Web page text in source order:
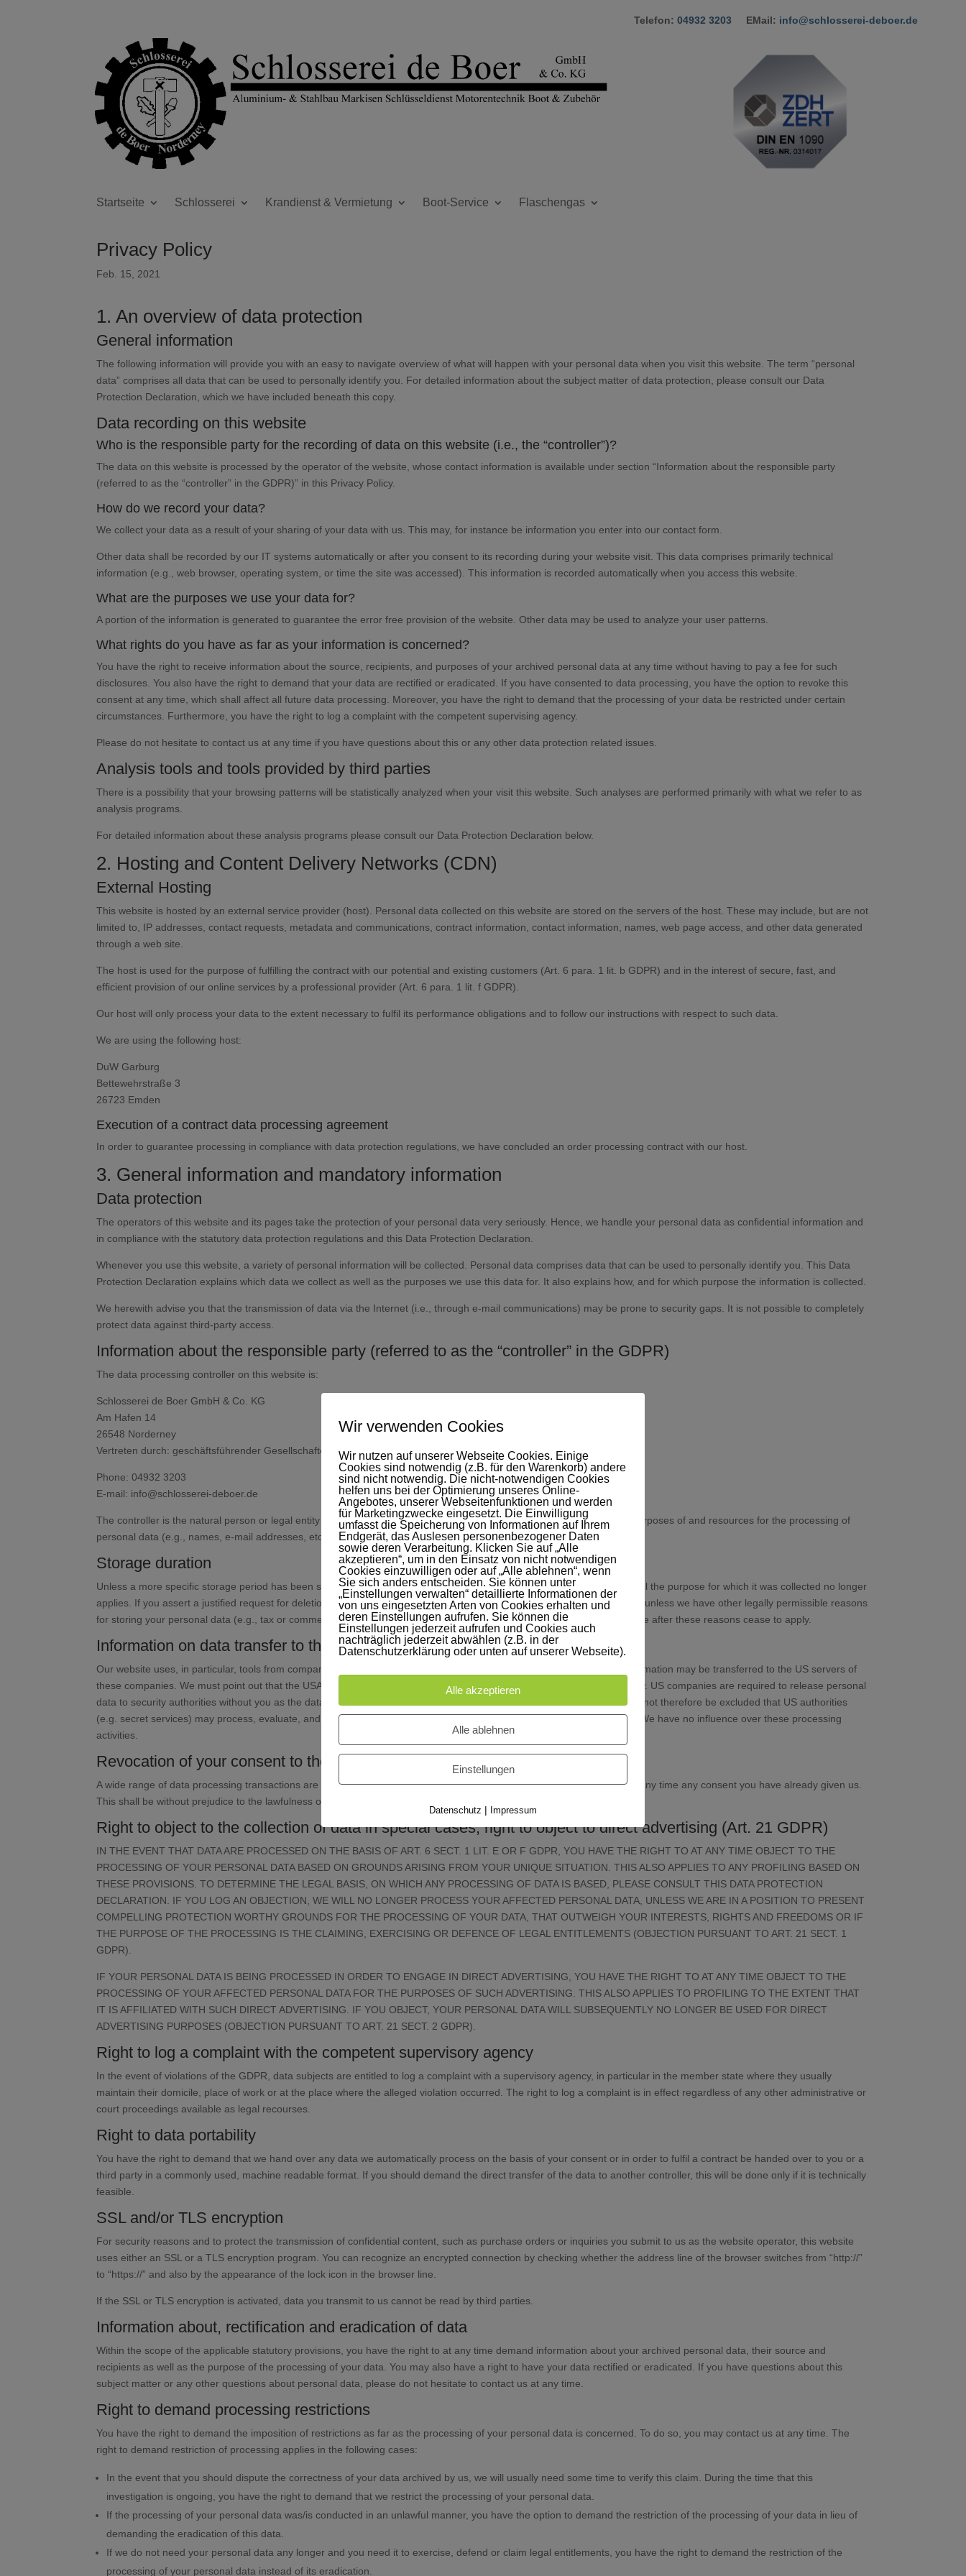
Telefon: 04932 3203 ​ EMail: info@schlosserei-deboer.de
Startseite Schlosserei Krandienst & Vermietung Boot-Service Flaschengas
Privacy Policy
Feb. 15, 2021
1. An overview of data protection
General information
The following information will provide you with an easy to navigate overview of what will happen with your personal data when you visit this website. The term “personal
data” comprises all data that can be used to personally identify you. For detailed information about the subject matter of data protection, please consult our Data
Protection Declaration, which we have included beneath this copy.
Data recording on this website
Who is the responsible party for the recording of data on this website (i.e., the “controller”)?
The data on this website is processed by the operator of the website, whose contact information is available under section “Information about the responsible party
(referred to as the “controller” in the GDPR)” in this Privacy Policy.
How do we record your data?
We collect your data as a result of your sharing of your data with us. This may, for instance be information you enter into our contact form.
Other data shall be recorded by our IT systems automatically or after you consent to its recording during your website visit. This data comprises primarily technical
information (e.g., web browser, operating system, or time the site was accessed). This information is recorded automatically when you access this website.
What are the purposes we use your data for?
A portion of the information is generated to guarantee the error free provision of the website. Other data may be used to analyze your user patterns.
What rights do you have as far as your information is concerned?
You have the right to receive information about the source, recipients, and purposes of your archived personal data at any time without having to pay a fee for such
disclosures. You also have the right to demand that your data are rectified or eradicated. If you have consented to data processing, you have the option to revoke this
consent at any time, which shall affect all future data processing. Moreover, you have the right to demand that the processing of your data be restricted under certain
circumstances. Furthermore, you have the right to log a complaint with the competent supervising agency.
Please do not hesitate to contact us at any time if you have questions about this or any other data protection related issues.
Analysis tools and tools provided by third parties
There is a possibility that your browsing patterns will be statistically analyzed when your visit this website. Such analyses are performed primarily with what we refer to as
analysis programs.
For detailed information about these analysis programs please consult our Data Protection Declaration below.
2. Hosting and Content Delivery Networks (CDN)
External Hosting
This website is hosted by an external service provider (host). Personal data collected on this website are stored on the servers of the host. These may include, but are not
limited to, IP addresses, contact requests, metadata and communications, contract information, contact information, names, web page access, and other data generated
through a web site.
The host is used for the purpose of fulfilling the contract with our potential and existing customers (Art. 6 para. 1 lit. b GDPR) and in the interest of secure, fast, and
efficient provision of our online services by a professional provider (Art. 6 para. 1 lit. f GDPR).
Our host will only process your data to the extent necessary to fulfil its performance obligations and to follow our instructions with respect to such data.
We are using the following host:
DuW Garburg
Bettewehrstraße 3
26723 Emden
Execution of a contract data processing agreement
In order to guarantee processing in compliance with data protection regulations, we have concluded an order processing contract with our host.
3. General information and mandatory information
Data protection
The operators of this website and its pages take the protection of your personal data very seriously. Hence, we handle your personal data as confidential information and
in compliance with the statutory data protection regulations and this Data Protection Declaration.
Whenever you use this website, a variety of personal information will be collected. Personal data comprises data that can be used to personally identify you. This Data
Protection Declaration explains which data we collect as well as the purposes we use this data for. It also explains how, and for which purpose the information is collected.
We herewith advise you that the transmission of data via the Internet (i.e., through e-mail communications) may be prone to security gaps. It is not possible to completely
protect data against third-party access.
Information about the responsible party (referred to as the “controller” in the GDPR)
The data processing controller on this website is:
Schlosserei de Boer GmbH & Co. KG
Am Hafen 14
26548 Norderney
Vertreten durch: geschäftsführender Gesellschafter Axel de Boer
Phone: 04932 3203
E-mail: info@schlosserei-deboer.de
The controller is the natural person or legal entity that single-handedly or jointly with others makes decisions as to the purposes of and resources for the processing of
personal data (e.g., names, e-mail addresses, etc.).
Storage duration
Unless a more specific storage period has been specified in this privacy policy, your personal data will remain with us until the purpose for which it was collected no longer
applies. If you assert a justified request for deletion or revoke your consent to data processing, your data will be deleted, unless we have other legally permissible reasons
for storing your personal data (e.g., tax or commercial law retention periods); in the latter case, the deletion will take place after these reasons cease to apply.
Information on data transfer to the USA
Our website uses, in particular, tools from companies based in the USA. When these tools are active, your personal information may be transferred to the US servers of
these companies. We must point out that the USA is not a safe third country within the meaning of EU data protection law. US companies are required to release personal
data to security authorities without you as the data subject being able to take legal action against this. The possibility cannot therefore be excluded that US authorities
(e.g. secret services) may process, evaluate, and permanently store your data on US servers for monitoring purposes. We have no influence over these processing
activities.
Revocation of your consent to the processing of data
A wide range of data processing transactions are possible only subject to your express consent. You can also revoke at any time any consent you have already given us.
This shall be without prejudice to the lawfulness of any data collection that occurred prior to your revocation.
Right to object to the collection of data in special cases; right to object to direct advertising (Art. 21 GDPR)
IN THE EVENT THAT DATA ARE PROCESSED ON THE BASIS OF ART. 6 SECT. 1 LIT. E OR F GDPR, YOU HAVE THE RIGHT TO AT ANY TIME OBJECT TO THE
PROCESSING OF YOUR PERSONAL DATA BASED ON GROUNDS ARISING FROM YOUR UNIQUE SITUATION. THIS ALSO APPLIES TO ANY PROFILING BASED ON
THESE PROVISIONS. TO DETERMINE THE LEGAL BASIS, ON WHICH ANY PROCESSING OF DATA IS BASED, PLEASE CONSULT THIS DATA PROTECTION
DECLARATION. IF YOU LOG AN OBJECTION, WE WILL NO LONGER PROCESS YOUR AFFECTED PERSONAL DATA, UNLESS WE ARE IN A POSITION TO PRESENT
COMPELLING PROTECTION WORTHY GROUNDS FOR THE PROCESSING OF YOUR DATA, THAT OUTWEIGH YOUR INTERESTS, RIGHTS AND FREEDOMS OR IF
THE PURPOSE OF THE PROCESSING IS THE CLAIMING, EXERCISING OR DEFENCE OF LEGAL ENTITLEMENTS (OBJECTION PURSUANT TO ART. 21 SECT. 1
GDPR).
IF YOUR PERSONAL DATA IS BEING PROCESSED IN ORDER TO ENGAGE IN DIRECT ADVERTISING, YOU HAVE THE RIGHT TO AT ANY TIME OBJECT TO THE
PROCESSING OF YOUR AFFECTED PERSONAL DATA FOR THE PURPOSES OF SUCH ADVERTISING. THIS ALSO APPLIES TO PROFILING TO THE EXTENT THAT
IT IS AFFILIATED WITH SUCH DIRECT ADVERTISING. IF YOU OBJECT, YOUR PERSONAL DATA WILL SUBSEQUENTLY NO LONGER BE USED FOR DIRECT
ADVERTISING PURPOSES (OBJECTION PURSUANT TO ART. 21 SECT. 2 GDPR).
Right to log a complaint with the competent supervisory agency
In the event of violations of the GDPR, data subjects are entitled to log a complaint with a supervisory agency, in particular in the member state where they usually
maintain their domicile, place of work or at the place where the alleged violation occurred. The right to log a complaint is in effect regardless of any other administrative or
court proceedings available as legal recourses.
Right to data portability
You have the right to demand that we hand over any data we automatically process on the basis of your consent or in order to fulfil a contract be handed over to you or a
third party in a commonly used, machine readable format. If you should demand the direct transfer of the data to another controller, this will be done only if it is technically
feasible.
SSL and/or TLS encryption
For security reasons and to protect the transmission of confidential content, such as purchase orders or inquiries you submit to us as the website operator, this website
uses either an SSL or a TLS encryption program. You can recognize an encrypted connection by checking whether the address line of the browser switches from “http://”
to “https://” and also by the appearance of the lock icon in the browser line.
If the SSL or TLS encryption is activated, data you transmit to us cannot be read by third parties.
Information about, rectification and eradication of data
Within the scope of the applicable statutory provisions, you have the right to at any time demand information about your archived personal data, their source and
recipients as well as the purpose of the processing of your data. You may also have a right to have your data rectified or eradicated. If you have questions about this
subject matter or any other questions about personal data, please do not hesitate to contact us at any time.
Right to demand processing restrictions
You have the right to demand the imposition of restrictions as far as the processing of your personal data is concerned. To do so, you may contact us at any time. The
right to demand restriction of processing applies in the following cases:
In the event that you should dispute the correctness of your data archived by us, we will usually need some time to verify this claim. During the time that this
investigation is ongoing, you have the right to demand that we restrict the processing of your personal data.
If the processing of your personal data was/is conducted in an unlawful manner, you have the option to demand the restriction of the processing of your data in lieu of
demanding the eradication of this data.
If we do not need your personal data any longer and you need it to exercise, defend or claim legal entitlements, you have the right to demand the restriction of the
processing of your personal data instead of its eradication.
Wir verwenden Cookies
Wir nutzen auf unserer Webseite Cookies. Einige
Cookies sind notwendig (z.B. für den Warenkorb) andere
sind nicht notwendig. Die nicht-notwendigen Cookies
helfen uns bei der Optimierung unseres Online-
Angebotes, unserer Webseitenfunktionen und werden
für Marketingzwecke eingesetzt. Die Einwilligung
umfasst die Speicherung von Informationen auf Ihrem
Endgerät, das Auslesen personenbezogener Daten
sowie deren Verarbeitung. Klicken Sie auf „Alle
akzeptieren“, um in den Einsatz von nicht notwendigen
Cookies einzuwilligen oder auf „Alle ablehnen“, wenn
Sie sich anders entscheiden. Sie können unter
„Einstellungen verwalten“ detaillierte Informationen der
von uns eingesetzten Arten von Cookies erhalten und
deren Einstellungen aufrufen. Sie können die
Einstellungen jederzeit aufrufen und Cookies auch
nachträglich jederzeit abwählen (z.B. in der
Datenschutzerklärung oder unten auf unserer Webseite).
Alle akzeptieren
Alle ablehnen
Einstellungen
Datenschutz | Impressum